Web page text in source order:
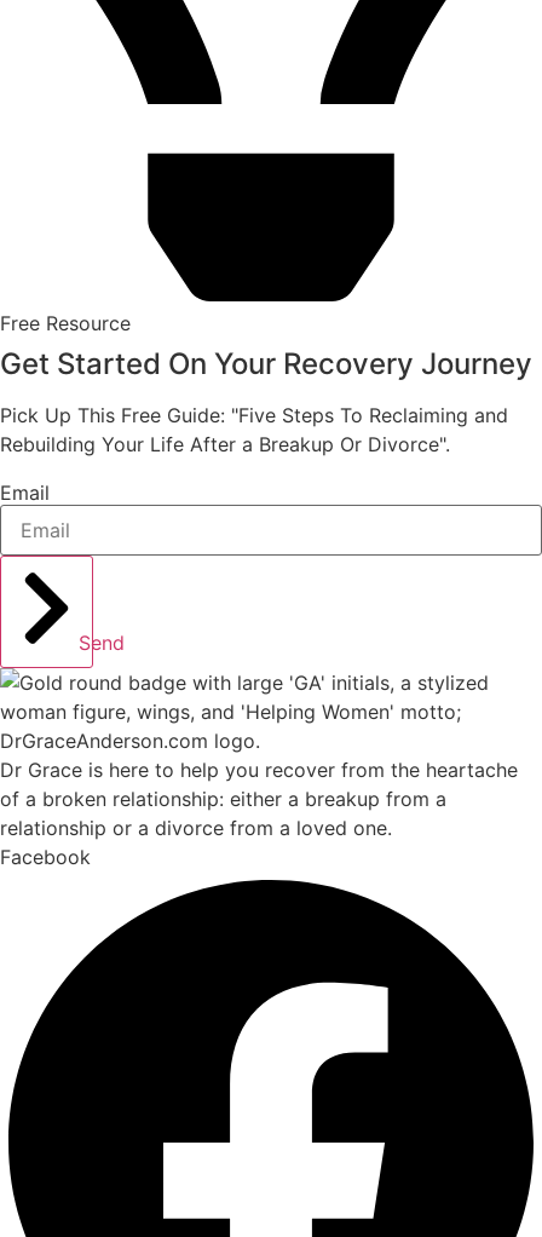
Free Resource
Get Started On Your Recovery Journey
Pick Up This Free Guide: "Five Steps To Reclaiming and
Rebuilding Your Life After a Breakup Or Divorce".
Email
Send
Dr Grace is here to help you recover from the heartache
of a broken relationship: either a breakup from a
relationship or a divorce from a loved one.
Facebook